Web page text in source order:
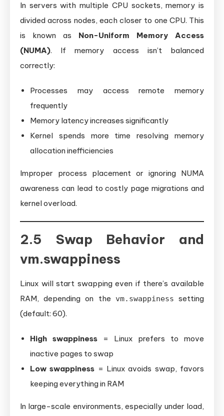
In servers with multiple CPU sockets, memory is
divided across nodes, each closer to one CPU. This
is known as Non-Uniform Memory Access
(NUMA). If memory access isn’t balanced
correctly:
Processes may access remote memory
frequently
Memory latency increases significantly
Kernel spends more time resolving memory
allocation inefficiencies
Improper process placement or ignoring NUMA
awareness can lead to costly page migrations and
kernel overload.
2.5 Swap Behavior and
vm.swappiness
Linux will start swapping even if there’s available
RAM, depending on the vm.swappiness setting
(default: 60).
High swappiness = Linux prefers to move
inactive pages to swap
Low swappiness = Linux avoids swap, favors
keeping everything in RAM
In large-scale environments, especially under load,